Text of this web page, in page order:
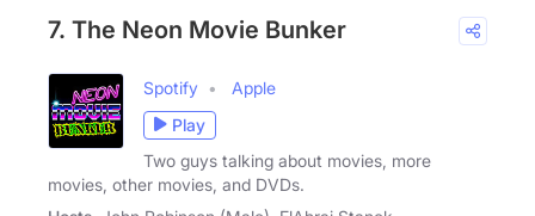
7. The Neon Movie Bunker
Spotify
Apple
Play
Two guys talking about movies, more
movies, other movies, and DVDs.